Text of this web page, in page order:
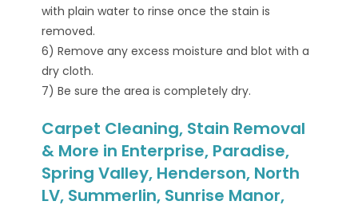
with plain water to rinse once the stain is
removed.
6) Remove any excess moisture and blot with a
dry cloth.
7) Be sure the area is completely dry.
Carpet Cleaning, Stain Removal
& More in Enterprise, Paradise,
Spring Valley, Henderson, North
LV, Summerlin, Sunrise Manor,